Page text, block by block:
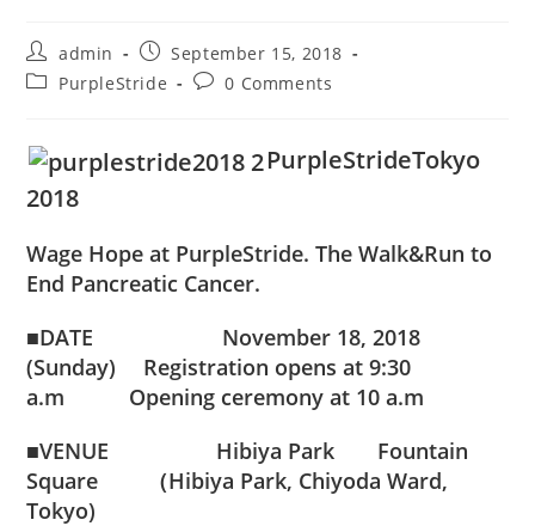
Post
author:
admin
Post
published:
September 15, 2018
PostPurpleStride
Post0 Comments
PurpleStrideTokyo
2018
Wage Hope at PurpleStride. The Walk&Run to
End Pancreatic Cancer.
■DATE November 18, 2018
(Sunday) Registration opens at 9:30
a.m Opening ceremony at 10 a.m
■VENUE Hibiya Park Fountain
Square （Hibiya Park, Chiyoda Ward,
Tokyo)